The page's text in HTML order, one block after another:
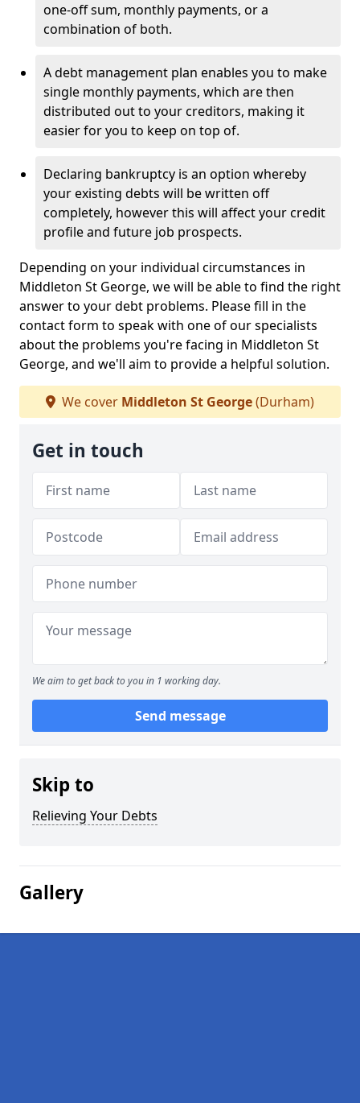
one-off sum, monthly payments, or a
combination of both.
A debt management plan enables you to make
single monthly payments, which are then
distributed out to your creditors, making it
easier for you to keep on top of.
Declaring bankruptcy is an option whereby
your existing debts will be written off
completely, however this will affect your credit
profile and future job prospects.
Depending on your individual circumstances in
Middleton St George, we will be able to find the right
answer to your debt problems. Please fill in the
contact form to speak with one of our specialists
about the problems you're facing in Middleton St
George, and we'll aim to provide a helpful solution.
We cover Middleton St George(Durham)
Get in touch
We aim to get back to you in 1 working day.
Send message
Skip to
Relieving Your Debts
Gallery